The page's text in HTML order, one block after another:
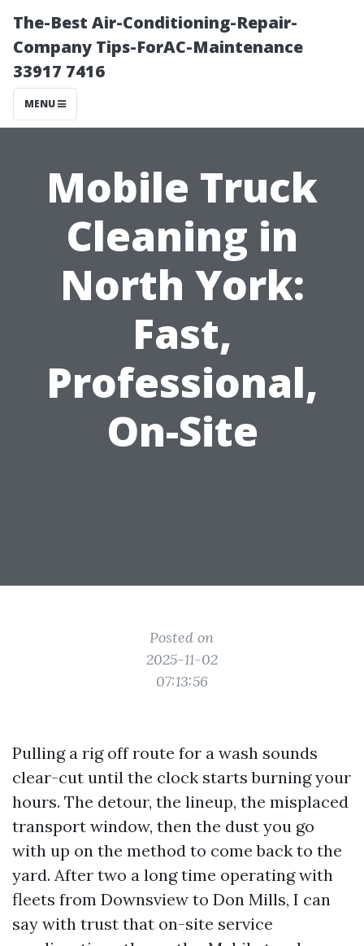
The-Best Air-Conditioning-Repair-
Company Tips-ForAC-Maintenance
33917 7416
MENU
Mobile Truck
Cleaning in
North York:
Fast,
Professional,
On-Site
Posted on
2025-11-02
07:13:56
Pulling a rig off route for a wash sounds
clear-cut until the clock starts burning your
hours. The detour, the lineup, the misplaced
transport window, then the dust you go
with up on the method to come back to the
yard. After two a long time operating with
fleets from Downsview to Don Mills, I can
say with trust that on-site service